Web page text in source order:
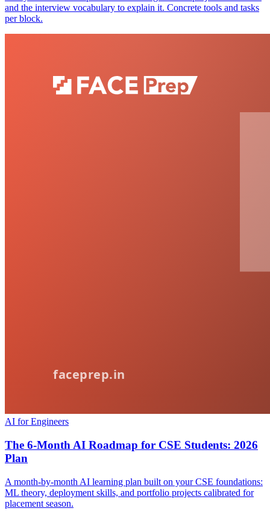
and the interview vocabulary to explain it. Concrete tools and tasks
per block.
AI for Engineers
The 6-Month AI Roadmap for CSE Students: 2026
Plan
A month-by-month AI learning plan built on your CSE foundations:
ML theory, deployment skills, and portfolio projects calibrated for
placement season.